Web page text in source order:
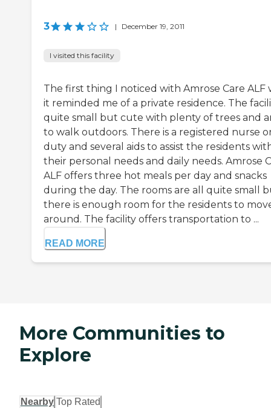
3 | December 19, 2011
I visited this facility
The first thing I noticed with Amrose Care ALF
it reminded me of a private residence. The
quite small but cute with plenty of trees and
to walk outdoors. There is a registered nurse
duty and several aids to assist the residents
their personal needs and daily needs. Amrose
ALF offers three hot meals per day and snacks
during the day. The rooms are all quite small
there is enough room for the residents to
around. The facility offers transportation to ...
READ MORE
More Communities to
Explore
Nearby Top Rated